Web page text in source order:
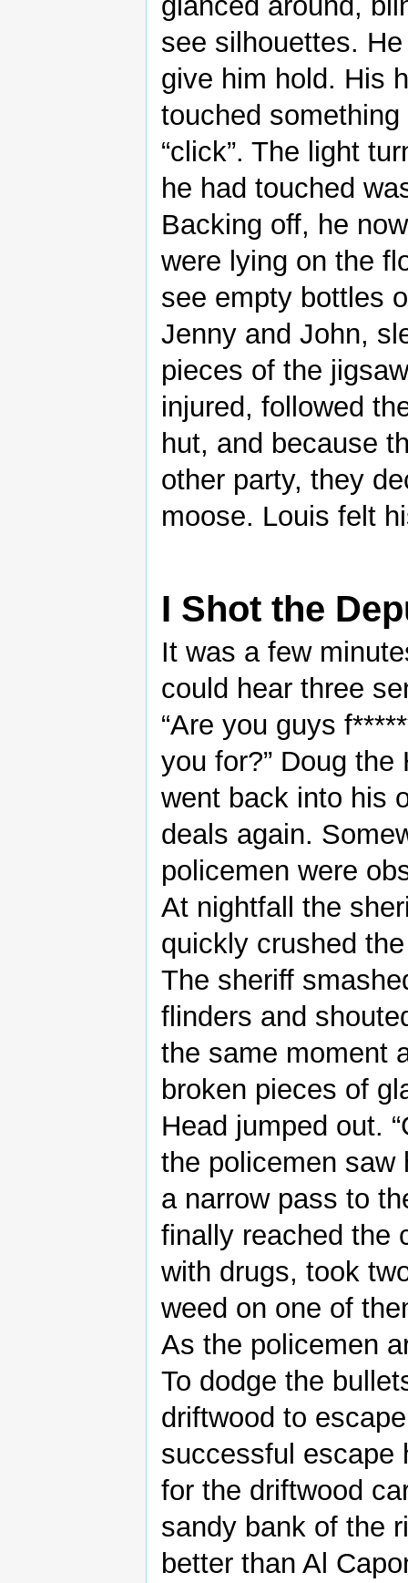
see silhouettes.
give him hold. His
touched
“click”. The light
he had touched
Backing off, he
were lying on the
see empty bottles
Jenny and John,
pieces of the
injured, followed
hut, and because
other party, they
moose. Louis felt
I Shot the
It was a few
could hear three
“Are you guys
you for?” Doug
went back into his
deals again.
policemen were
At nightfall the
quickly crushed
The sheriff
flinders and
the same moment
broken pieces of
Head jumped out.
the policemen saw
a narrow pass to
finally reached the
with drugs, took
weed on one of
As the policemen
To dodge the
driftwood to
successful escape
for the driftwood
sandy bank of the
better than Al